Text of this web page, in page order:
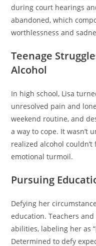
during court hearings
abandoned, which
worthlessness and
Teenage
Alcohol
In high school, Lisa
unresolved pain and
weekend routine, and
a way to cope. It wasn’t
realized alcohol
emotional turmoil.
Pursuing
Defying her
education. Teachers
abilities, labeling her as
Determined to defy